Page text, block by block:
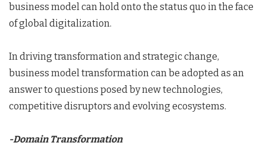
business model can hold onto the status quo in the face
of global digitalization.
In driving transformation and strategic change,
business model transformation can be adopted as an
answer to questions posed by new technologies,
competitive disruptors and evolving ecosystems.
-Domain Transformation